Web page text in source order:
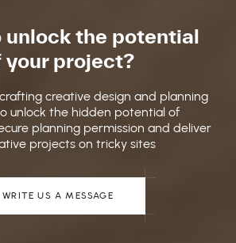
unlock the potential
your project?
creative design and planning
unlock the hidden potential of
planning permission and deliver
projects on tricky sites
WRITE US A MESSAGE